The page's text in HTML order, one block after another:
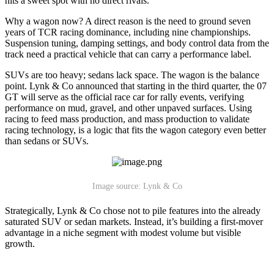
Why a wagon now? A direct reason is the need to ground seven
years of TCR racing dominance, including nine championships.
Suspension tuning, damping settings, and body control data from the
track need a practical vehicle that can carry a performance label.
SUVs are too heavy; sedans lack space. The wagon is the balance
point. Lynk & Co announced that starting in the third quarter, the 07
GT will serve as the official race car for rally events, verifying
performance on mud, gravel, and other unpaved surfaces. Using
racing to feed mass production, and mass production to validate
racing technology, is a logic that fits the wagon category even better
than sedans or SUVs.
Image source: Lynk & Co
Strategically, Lynk & Co chose not to pile features into the already
saturated SUV or sedan markets. Instead, it’s building a first-mover
advantage in a niche segment with modest volume but visible
growth.